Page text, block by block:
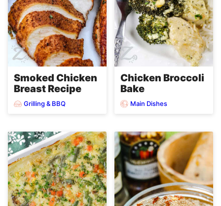
Smoked Chicken
Breast Recipe
Grilling & BBQ
Chicken Broccoli
Bake
Main Dishes